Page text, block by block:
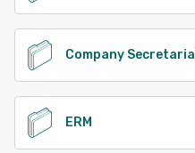
Company Secretarial
ERM